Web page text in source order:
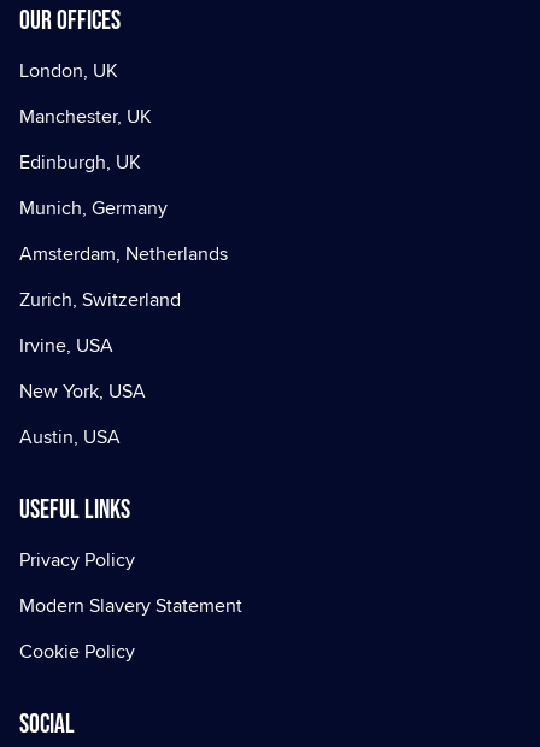
Our offices
London, UK
Manchester, UK
Edinburgh, UK
Munich, Germany
Amsterdam, Netherlands
Zurich, Switzerland
Irvine, USA
New York, USA
Austin, USA
Useful Links
Privacy Policy
Modern Slavery Statement
Cookie Policy
Social